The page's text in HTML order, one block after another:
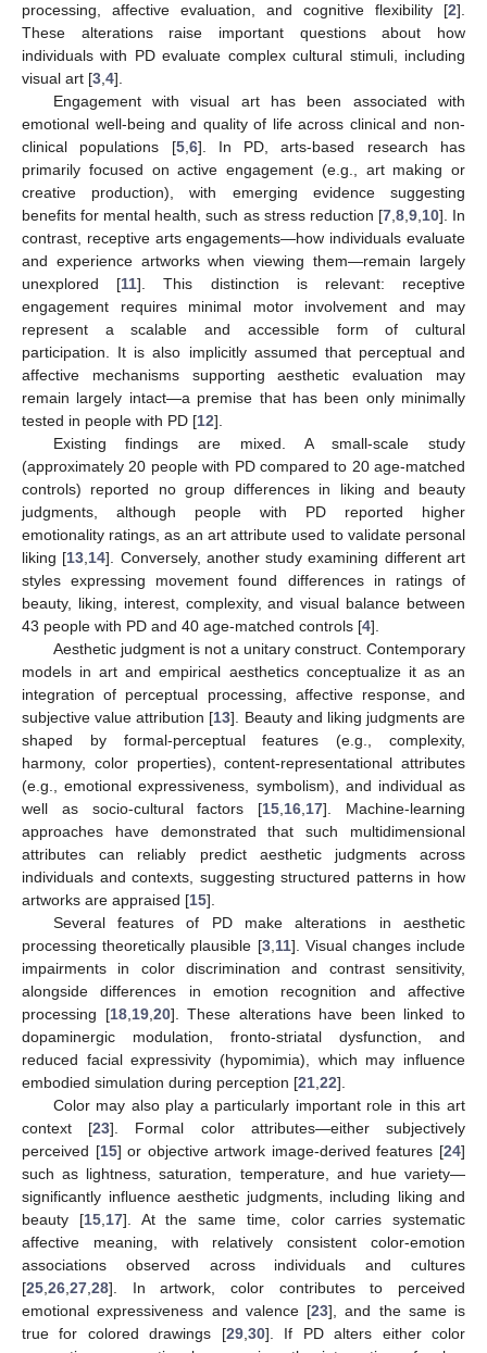
processing, affective evaluation, and cognitive flexibility [2].
These alterations raise important questions about how
individuals with PD evaluate complex cultural stimuli, including
visual art [3 4].
Engagement with visual art has been associated with
emotional well-being and quality of life across clinical and non-
clinical populations [5, 6]. In PD, arts-based research has
primarily focused on active engagement (e.g., art making or
creative production), with emerging evidence suggesting
benefits for mental health, such as stress reduction [7, 8, 9, 10]. In
contrast, receptive arts engagements—how individuals evaluate
and experience artworks when viewing them—remain largely
unexplored [11]. This distinction is relevant: receptive
engagement requires minimal motor involvement and may
represent a scalable and accessible form of cultural
participation. It is also implicitly assumed that perceptual and
affective mechanisms supporting aesthetic evaluation may
remain largely intact—a premise that has been only minimally
tested in people with PD [12].
Existing findings are mixed. A small-scale study
(approximately 20 people with PD compared to 20 age-matched
controls) reported no group differences in liking and beauty
judgments, although people with PD reported higher
emotionality ratings, as an art attribute used to validate personal
liking [13 14]. Conversely, another study examining different art
styles expressing movement found differences in ratings of
beauty, liking, interest, complexity, and visual balance between
43 people with PD and 40 age-matched controls [4].
Aesthetic judgment is not a unitary construct. Contemporary
models in art and empirical aesthetics conceptualize it as an
integration of perceptual processing, affective response, and
subjective value attribution [13]. Beauty and liking judgments are
shaped by formal-perceptual features (e.g., complexity,
harmony, color properties), content-representational attributes
(e.g., emotional expressiveness, symbolism), and individual as
well as socio-cultural factors [15 16 17]. Machine-learning
approaches have demonstrated that such multidimensional
attributes can reliably predict aesthetic judgments across
individuals and contexts, suggesting structured patterns in how
artworks are appraised [15].
Several features of PD make alterations in aesthetic
processing theoretically plausible [3, 11]. Visual changes include
impairments in color discrimination and contrast sensitivity,
alongside differences in emotion recognition and affective
processing [18, 19, 20]. These alterations have been linked to
dopaminergic modulation, fronto-striatal dysfunction, and
reduced facial expressivity (hypomimia), which may influence
embodied simulation during perception [21 22].
Color may also play a particularly important role in this art
context [23]. Formal color attributes—either subjectively
perceived [15] or objective artwork image-derived features [24]
such as lightness, saturation, temperature, and hue variety—
significantly influence aesthetic judgments, including liking and
beauty [15, 17]. At the same time, color carries systematic
affective meaning, with relatively consistent color-emotion
associations observed across individuals and cultures
[25 26 27 28]. In artwork, color contributes to perceived
emotional expressiveness and valence [23], and the same is
true for colored drawings [29, 30]. If PD alters either color